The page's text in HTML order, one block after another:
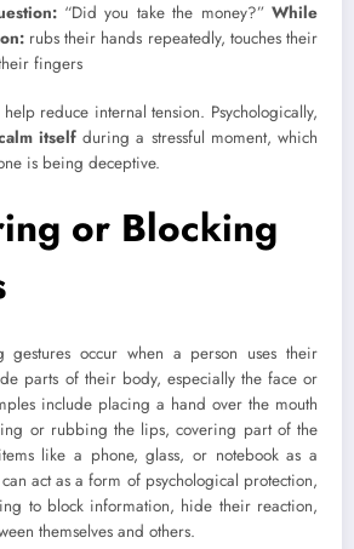
“Did you take the money?”While
rubs their hands repeatedly, touches their
fingers
help reduce internal tension. Psychologically,
itself during a stressful moment, which
is being deceptive.
or Blocking
gestures occur when a person uses their
parts of their body, especially the face or
include placing a hand over the mouth
or rubbing the lips, covering part of the
like a phone, glass, or notebook as a
act as a form of psychological protection,
to block information, hide their reaction,
themselves and others.